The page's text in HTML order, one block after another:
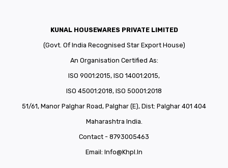
KUNAL HOUSEWARES PRIVATE LIMITED
(Govt. Of India Recognised Star Export House)
An Organisation Certified As:
ISO 9001:2015, ISO 14001:2015,
ISO 45001:2018, ISO 50001:2018
51/61, Manor Palghar Road, Palghar (E), Dist: Palghar 401 404
Maharashtra India.
Contact - 8793005463
Email: Info@khpl.in